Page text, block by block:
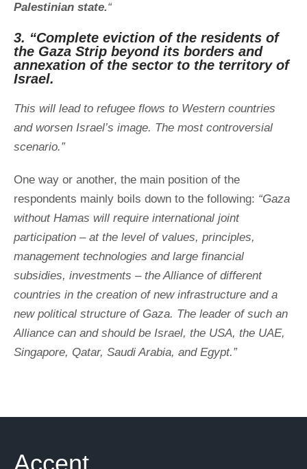
Palestinian state.“
3. “Complete eviction of the residents of
the Gaza Strip beyond its borders and
annexation of the sector to the territory of
Israel.
This will lead to refugee flows to Western countries
and worsen Israel’s image. The most controversial
scenario.”
One way or another, the main position of the
respondents mainly boils down to the following: “Gaza
without Hamas will require international joint
participation – at the level of values, principles,
management technologies and large financial
subsidies, investments – the Alliance of different
countries in the creation of new infrastructure and a
new political structure of Gaza. The leader of such an
Alliance can and should be Israel, the USA, the UAE,
Singapore, Qatar, Saudi Arabia, and Egypt.”
Accent